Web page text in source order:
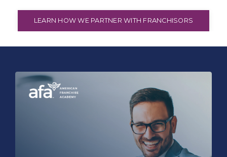
LEARN HOW WE PARTNER WITH FRANCHISORS